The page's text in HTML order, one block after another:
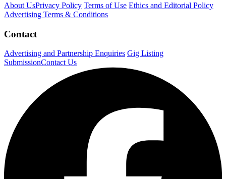
About UsPrivacy Policy Terms of Use Ethics and Editorial Policy
Advertising Terms & Conditions
Contact
Advertising and Partnership Enquiries Gig Listing
SubmissionContact Us